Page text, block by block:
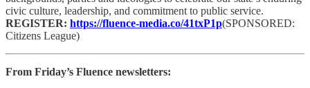
civic culture, leadership, and commitment to public service.
REGISTER: https://fluence-media.co/41txP1p(SPONSORED:
Citizens League)
From Friday’s Fluence newsletters: